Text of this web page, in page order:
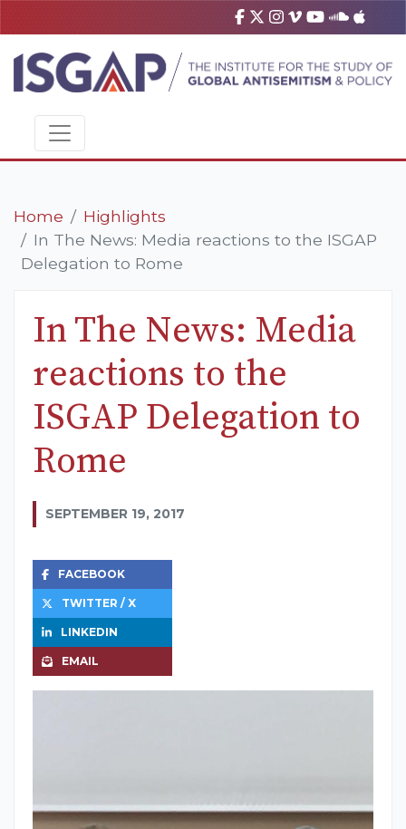
Home
Highlights
In The News: Media reactions to the ISGAP
Delegation to Rome
In The News: Media
reactions to the
ISGAP Delegation to
Rome
SEPTEMBER 19, 2017
FACEBOOK
TWITTER / X
LINKEDIN
EMAIL